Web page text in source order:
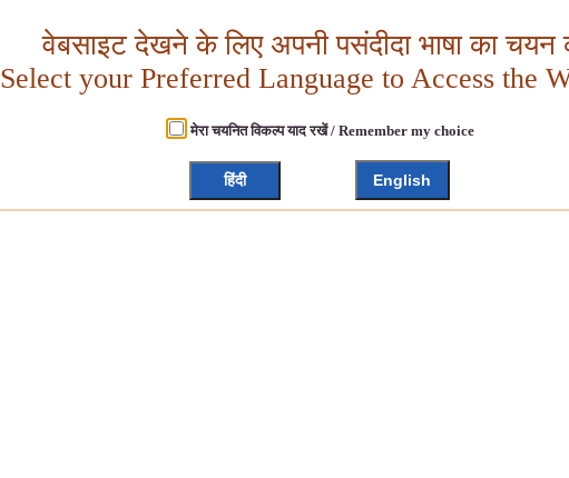
वेबसाइट देखने के लिए अपनी पसंदीदा भाषा का चयन
Select your Preferred Language to Access the
मेरा चयनित विकल्प याद रखें / Remember my choice
हिंदी English